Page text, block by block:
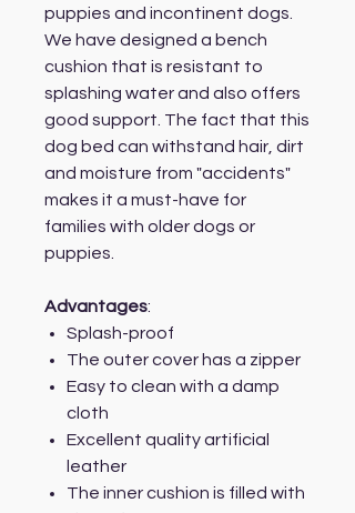
puppies and incontinent dogs.
We have designed a bench
cushion that is resistant to
splashing water and also offers
good support. The fact that this
dog bed can withstand hair, dirt
and moisture from "accidents"
makes it a must-have for
families with older dogs or
puppies.
Advantages:
Splash-proof
The outer cover has a zipper
Easy to clean with a damp
cloth
Excellent quality artificial
leather
The inner cushion is filled with